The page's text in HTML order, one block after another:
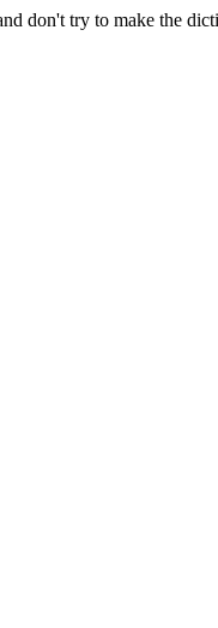
don't try to make the